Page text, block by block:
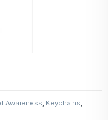
Awareness, Keychains,